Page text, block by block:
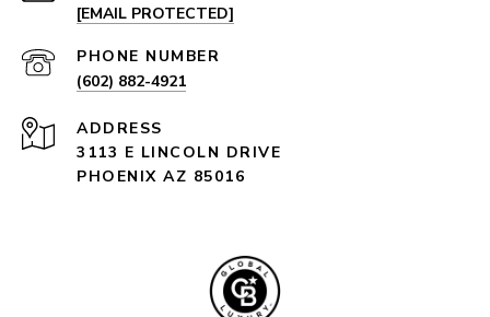
[EMAIL PROTECTED]
PHONE NUMBER
(602) 882-4921
ADDRESS
3113 E LINCOLN DRIVE
PHOENIX AZ 85016